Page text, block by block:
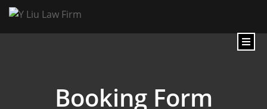
Booking Form